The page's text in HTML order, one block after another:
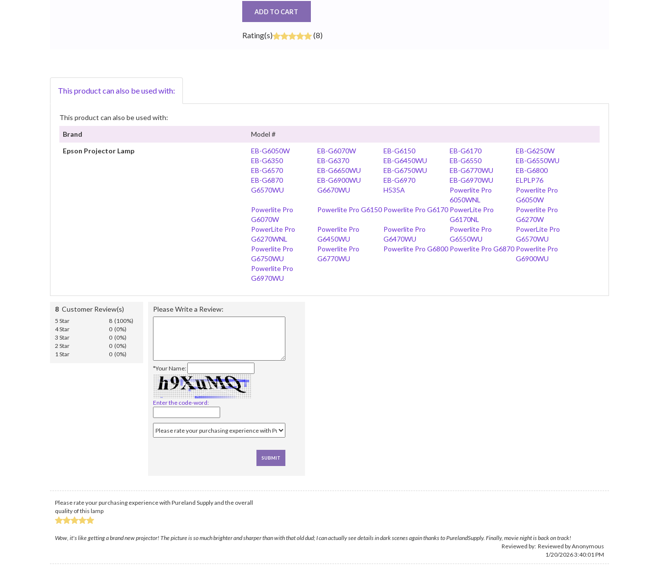
ADD TO CART
Rating(s) (8)
This product can also be used with:
This product can also be used with:
Brand
Model #
Epson Projector Lamp
EB-G6050W EB-G6070W EB-G6150 EB-G6170
EB-G6250W
EB-G6350
EB-G6370 EB-G6450WU EB-G6550
EB-G6550WU
EB-G6570
EB-G6650WU EB-G6750WU EB-G6770WU
EB-G6800
EB-G6870
EB-G6900WU EB-G6970 EB-G6970WU
ELPLP76
G6570WU
G6670WU H535A
Powerlite Pro
6050WNL
Powerlite Pro
G6050W
Powerlite Pro
G6070W
Powerlite Pro G6150 Powerlite Pro G6170 PowerLite Pro
G6170NL
Powerlite Pro
G6270W
PowerLite Pro
G6270WNL
Powerlite Pro
G6450WU
Powerlite Pro
G6470WU
Powerlite Pro
G6550WU
PowerLite Pro
G6570WU
Powerlite Pro
G6750WU
Powerlite Pro
G6770WU
Powerlite Pro G6800 Powerlite Pro G6870 Powerlite Pro
G6900WU
Powerlite Pro
G6970WU
8 Customer Review(s)
5 Star
8 (100%)
4 Star
0 (0%)
3 Star
0 (0%)
2 Star
0 (0%)
1 Star
0 (0%)
Please Write a Review:
*Your Name:
Enter the code-word:
Please rate your purchasing experience with Pureland Supply and the overall
quality of this lamp
Wow, it's like getting a brand new projector! The picture is so much brighter and sharper than with that old dud; I can actually see details in dark scenes again thanks to PurelandSupply. Finally, movie night is back on track!
Reviewed by: Reviewed by Anonymous
1/20/2026 3:40:01 PM